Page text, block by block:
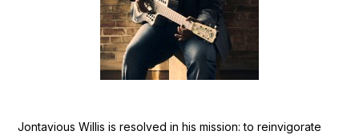
Jontavious Willis is resolved in his mission: to reinvigorate